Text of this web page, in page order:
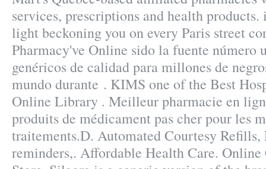
services, prescriptions and health products.
light beckoning you on every Paris street
Pharmacy've Online sido la fuente número
genéricos de calidad para millones de
mundo durante . KIMS one of the Best
Online Library . Meilleur pharmacie en
produits de médicament pas cher pour les
traitements.D. Automated Courtesy
reminders,. Affordable Health Care. Online